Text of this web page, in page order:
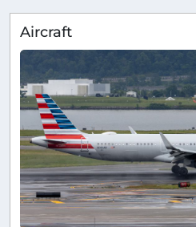
Aircraft